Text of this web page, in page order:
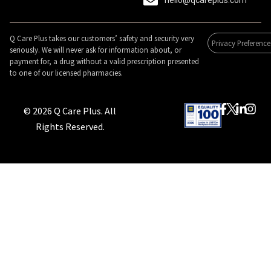
Q Care Plus takes our customers’ safety and security very
seriously. We will never ask for information about, or
payment for, a drug without a valid prescription presented
to one of our licensed pharmacies.
Privacy
© 2026 Q Care Plus. All
Rights Reserved.